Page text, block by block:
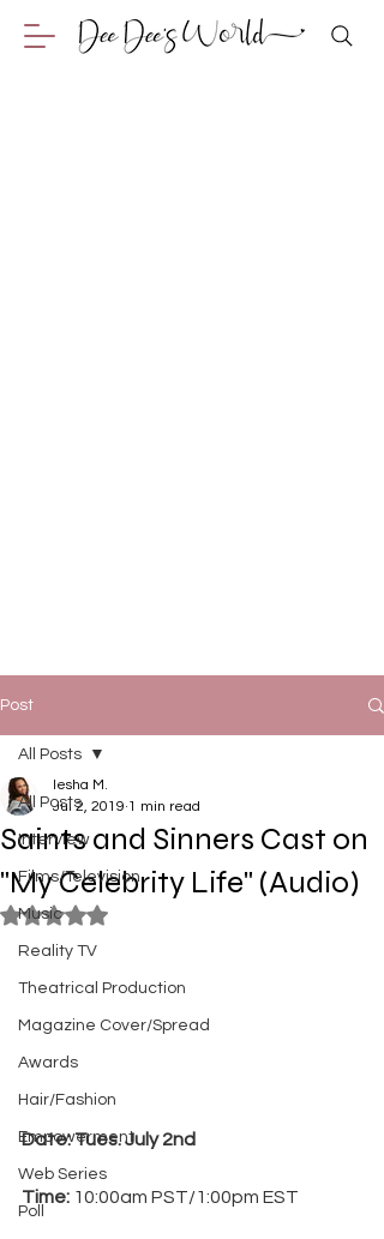
Post
All Posts
Interview
Films/Television
Music
Reality TV
Theatrical Production
Magazine Cover/Spread
Awards
Hair/Fashion
Empowerment
Web Series
Poll
All Posts
Saints and Sinners Cast on
"My Celebrity Life" (Audio)
Iesha M.
Jul 2, 2019 1 min read
Rated NaN out of 5 stars.
Date: Tues. July 2nd
Time: 10:00am PST/1:00pm EST